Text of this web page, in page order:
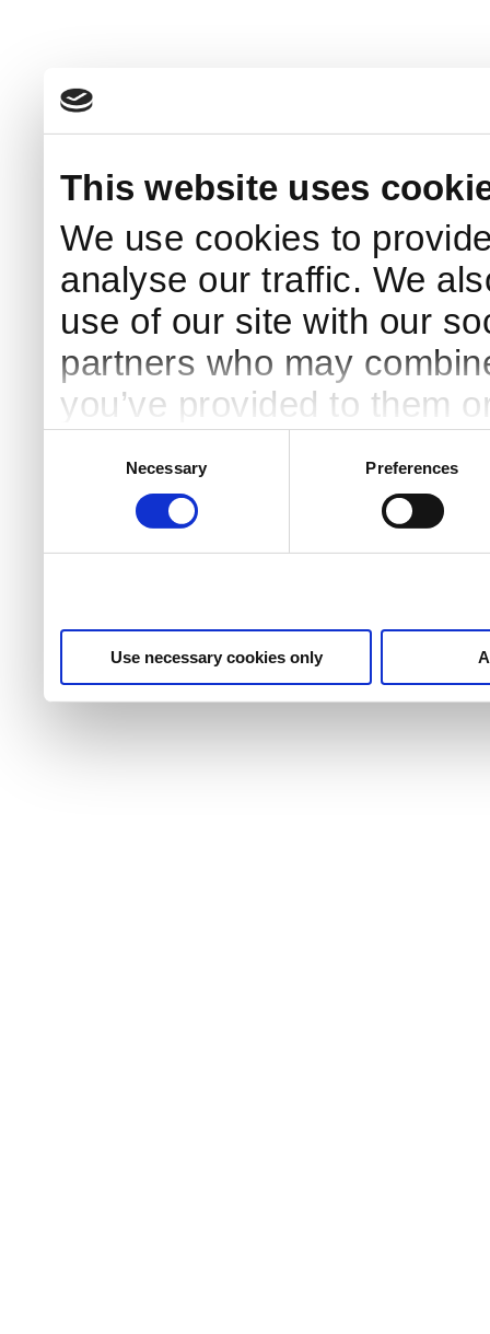
This website uses
We use cookies to
analyse our traffic. We
use of our site with our
partners who may
you’ve provided to them
Necessary Preferences
Use necessary cookies only